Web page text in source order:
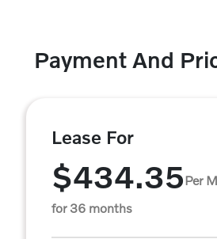
Payment And
Lease For
$434.35Per
for 36 months